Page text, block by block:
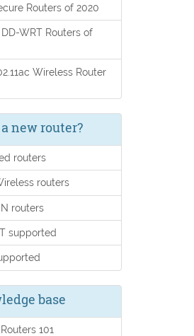
Routers of 2020
WRT Routers of
Wireless Router
new router?
routers
routers
routers
supported
base
101